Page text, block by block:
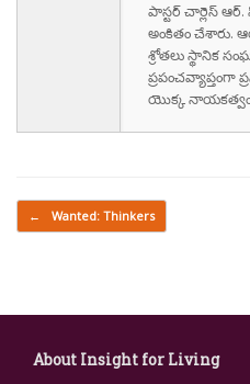
పాస్టర్ చార్లెస్
అంకితం చేశారు.
శ్రోతలు స్థానిక
యొక్క నాయకత్వం
Post navigation
← Wanted: Thinkers
About Insight for Living